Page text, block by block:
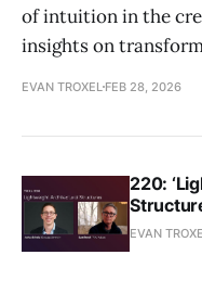
of intuition in the
insights on
EVAN TROXEL FEB 28, 2026
220:
EVAN